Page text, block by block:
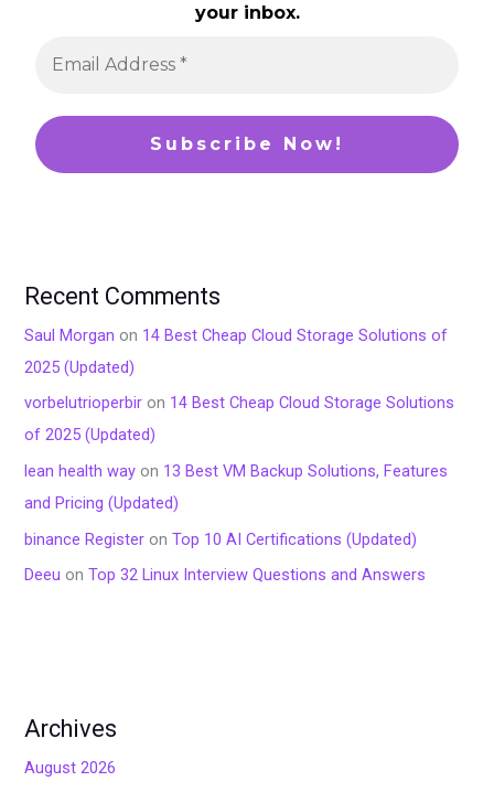
your inbox.
Recent Comments
Saul Morgan on 14 Best Cheap Cloud Storage Solutions of
2025 (Updated)
vorbelutrioperbir on 14 Best Cheap Cloud Storage Solutions
of 2025 (Updated)
lean health way on 13 Best VM Backup Solutions, Features
and Pricing (Updated)
binance Register onTop 10 AI Certifications (Updated)
Deeu onTop 32 Linux Interview Questions and Answers
Archives
August 2026